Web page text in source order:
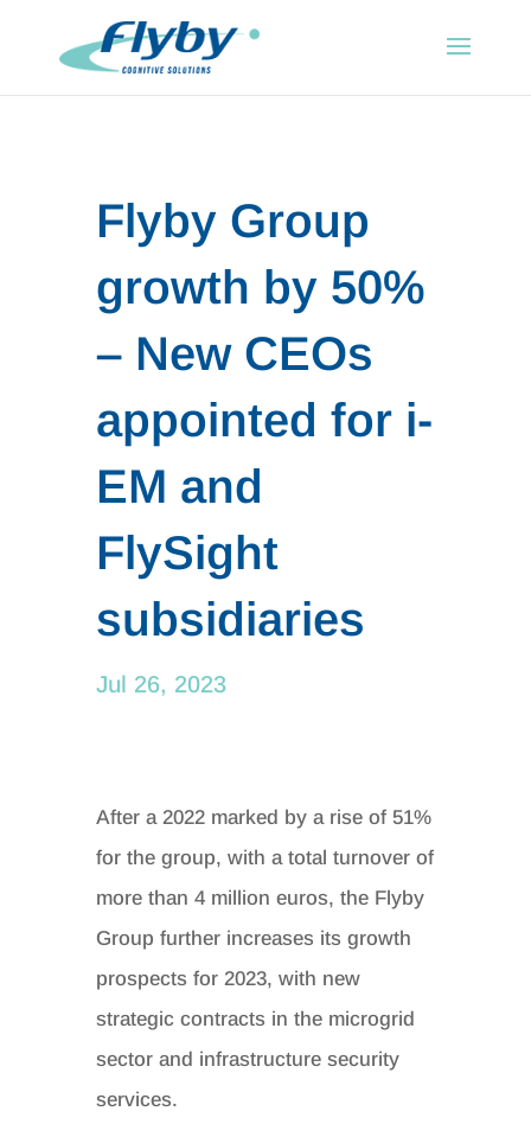
Flyby Group
growth by 50%
– New CEOs
appointed for i-
EM and
FlySight
subsidiaries
Jul 26, 2023
After a 2022 marked by a rise of 51%
for the group, with a total turnover of
more than 4 million euros, the Flyby
Group further increases its growth
prospects for 2023, with new
strategic contracts in the microgrid
sector and infrastructure security
services.